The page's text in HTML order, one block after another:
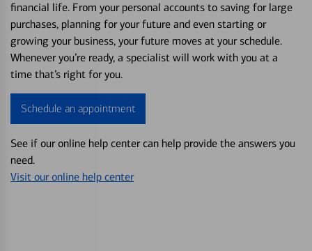
financial life. From your personal accounts to saving for large
purchases, planning for your future and even starting or
growing your business, your future moves at your schedule.
Whenever you’re ready, a specialist will work with you at a
time that’s right for you.
Schedule an appointment
See if our online help center can help provide the answers you
need.
Visit our online help center